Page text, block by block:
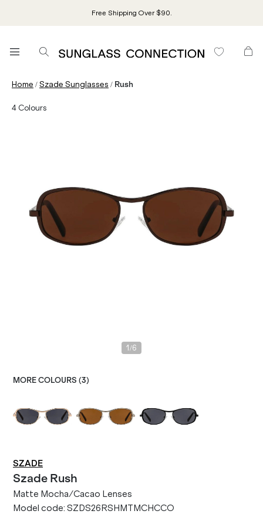
Free Shipping Over $90.
Home /Szade Sunglasses / Rush
4 Colours
1 /6
MORE COLOURS (3)
SZADE
Szade Rush
Matte Mocha/Cacao Lenses
Model code: SZDS26RSHMTMCHCCO